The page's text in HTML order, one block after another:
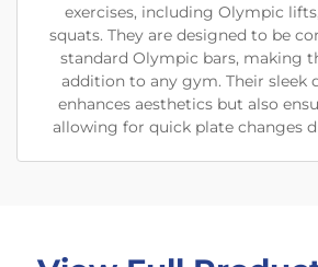
exercises, including Olympic
squats. They are designed to be
standard Olympic bars, making
addition to any gym. Their sleek
enhances aesthetics but also
allowing for quick plate changes